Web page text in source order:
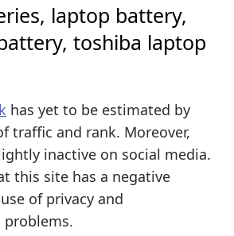
laptop battery,
toshiba laptop
has yet to be estimated by
traffic and rank. Moreover,
inactive on social media.
this site has a negative
of privacy and